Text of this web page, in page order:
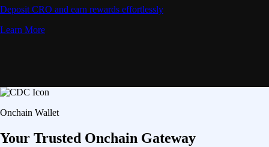
Deposit CRO and earn rewards effortlessly
Learn More
Onchain Wallet
Your Trusted Onchain Gateway